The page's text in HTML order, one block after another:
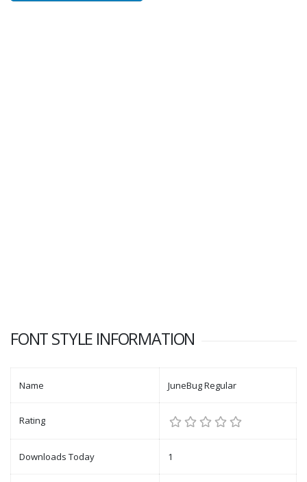
FONT STYLE INFORMATION
Name JuneBug Regular
Rating
Downloads Today 1